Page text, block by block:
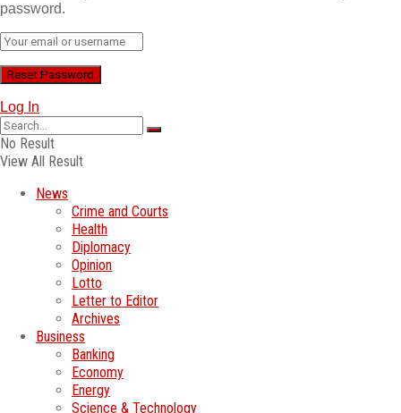
password.
Log In
No Result
View All Result
News
Crime and Courts
Health
Diplomacy
Opinion
Lotto
Letter to Editor
Archives
Business
Banking
Economy
Energy
Science & Technology